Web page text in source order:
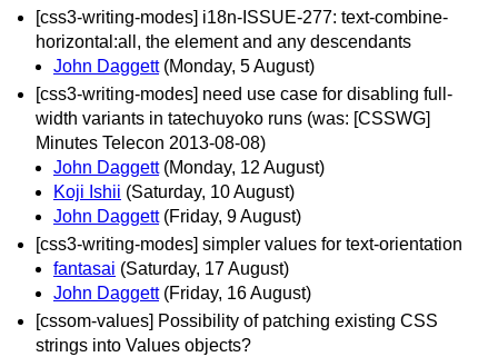
[css3-writing-modes] i18n-ISSUE-277: text-combine-
horizontal:all, the element and any descendants
John Daggett (Monday, 5 August)
[css3-writing-modes] need use case for disabling full-
width variants in tatechuyoko runs (was: [CSSWG]
Minutes Telecon 2013-08-08)
John Daggett (Monday, 12 August)
Koji Ishii (Saturday, 10 August)
John Daggett (Friday, 9 August)
[css3-writing-modes] simpler values for text-orientation
fantasai (Saturday, 17 August)
John Daggett (Friday, 16 August)
[cssom-values] Possibility of patching existing CSS
strings into Values objects?